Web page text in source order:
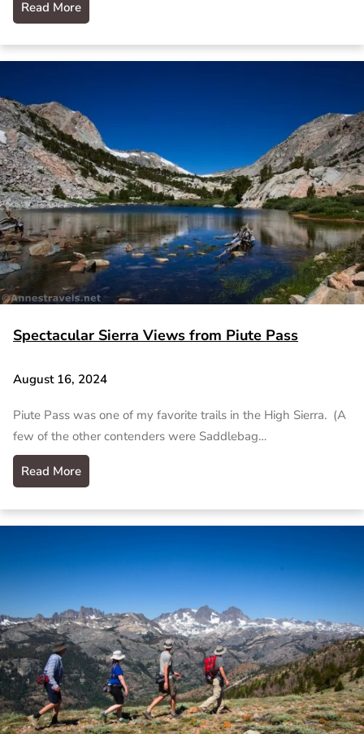
Read More
Spectacular Sierra Views from Piute Pass
August 16, 2024
Piute Pass was one of my favorite trails in the High Sierra. (A
few of the other contenders were Saddlebag…
Read More